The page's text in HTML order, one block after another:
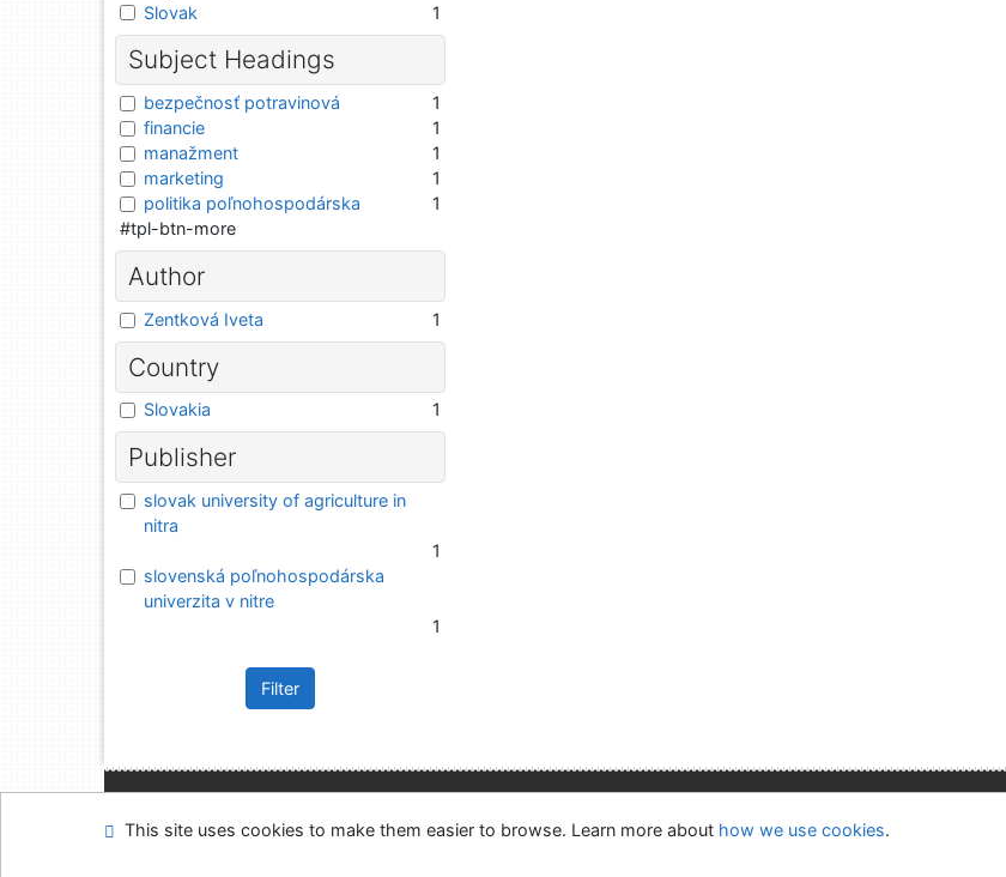
Slovak
1
Subject Headings
bezpečnosť potravinová
1
financie
1
manažment
1
marketing
1
politika poľnohospodárska
1
#tpl-btn-more
Author
Zentková Iveta 1
Country
Slovakia 1
Publisher
slovak university of agriculture in
nitra
1
slovenská poľnohospodárska
univerzita v nitre
1
Filter
Feedback form
Cookie settings
This site uses cookies to make them easier to browse. Learn more about how we use cookies.